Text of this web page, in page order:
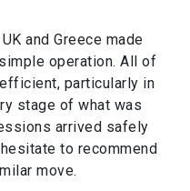
and Greece made
operation. All of
particularly in
stage of what was
arrived safely
to recommend
move.